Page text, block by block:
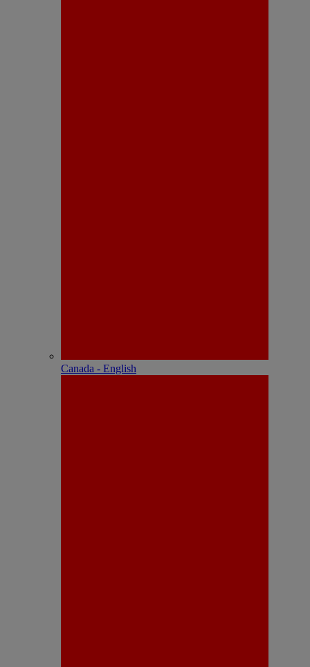
Canada - English